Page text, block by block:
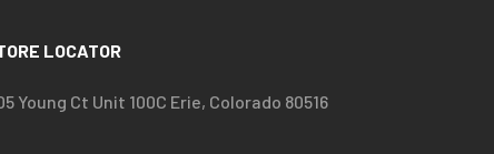
LOCATOR
Young Ct Unit 100C Erie, Colorado 80516